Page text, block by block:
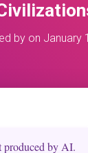
by on January
produced by AI.